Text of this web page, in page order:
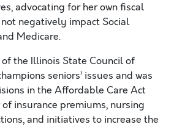
advocating for her own fiscal
negatively impact Social
Medicare.
the Illinois State Council of
seniors’ issues and was
in the Affordable Care Act
insurance premiums, nursing
and initiatives to increase the